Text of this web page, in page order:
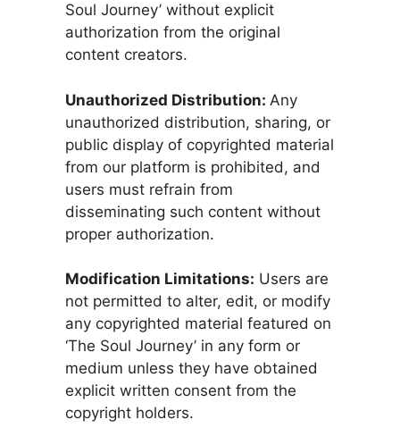
Soul Journey’ without explicit
authorization from the original
content creators.
Unauthorized Distribution: Any
unauthorized distribution, sharing, or
public display of copyrighted material
from our platform is prohibited, and
users must refrain from
disseminating such content without
proper authorization.
Modification Limitations: Users are
not permitted to alter, edit, or modify
any copyrighted material featured on
‘The Soul Journey’ in any form or
medium unless they have obtained
explicit written consent from the
copyright holders.